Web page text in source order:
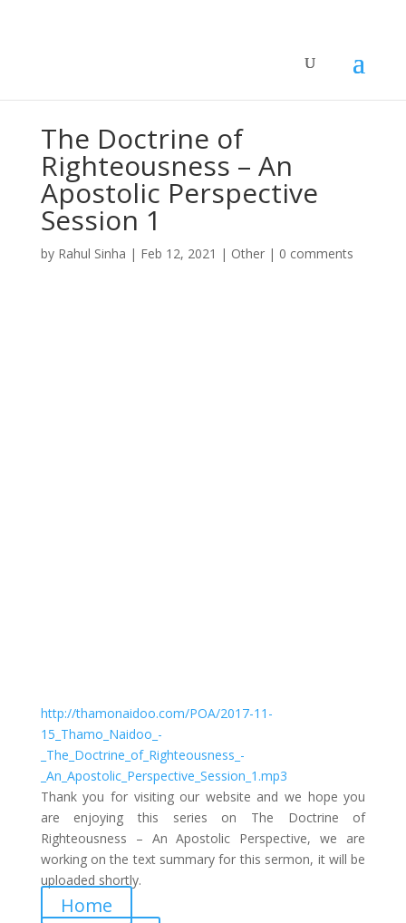
The Doctrine of
Righteousness – An
Apostolic Perspective
Session 1
by Rahul Sinha | Feb 12, 2021 | Other| 0 comments
http://thamonaidoo.com/POA/2017-11-
15_Thamo_Naidoo_-
_The_Doctrine_of_Righteousness_-
_An_Apostolic_Perspective_Session_1.mp3
Thank you for visiting our website and we hope you
are enjoying this series on The Doctrine of
Righteousness – An Apostolic Perspective, we are
working on the text summary for this sermon, it will be
uploaded shortly.
Home